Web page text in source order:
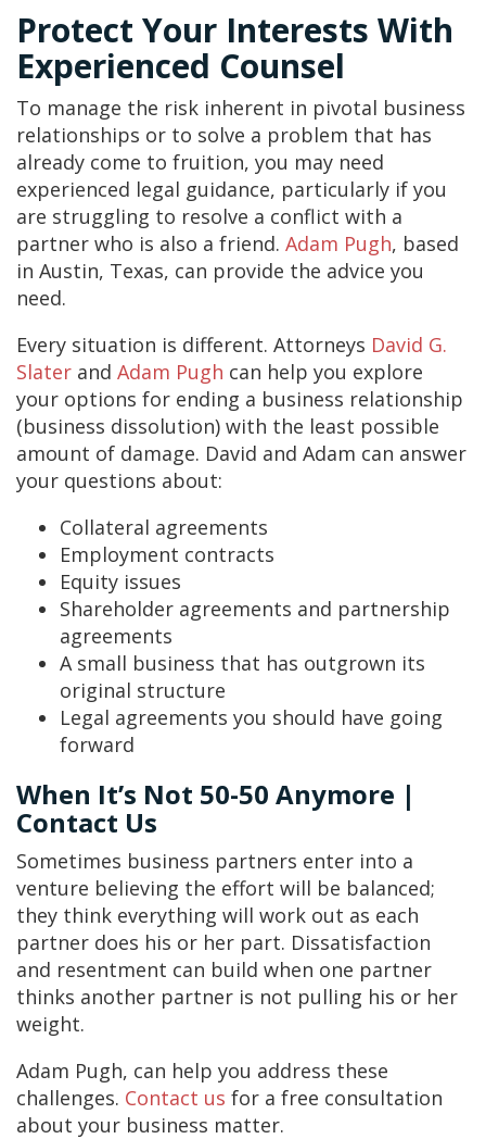
Protect Your Interests With
Experienced Counsel
To manage the risk inherent in pivotal business
relationships or to solve a problem that has
already come to fruition, you may need
experienced legal guidance, particularly if you
are struggling to resolve a conflict with a
partner who is also a friend. Adam Pugh, based
in Austin, Texas, can provide the advice you
need.
Every situation is different. Attorneys David G.
Slater and Adam Pugh can help you explore
your options for ending a business relationship
(business dissolution) with the least possible
amount of damage. David and Adam can answer
your questions about:
Collateral agreements
Employment contracts
Equity issues
Shareholder agreements and partnership
agreements
A small business that has outgrown its
original structure
Legal agreements you should have going
forward
When It’s Not 50-50 Anymore |
Contact Us
Sometimes business partners enter into a
venture believing the effort will be balanced;
they think everything will work out as each
partner does his or her part. Dissatisfaction
and resentment can build when one partner
thinks another partner is not pulling his or her
weight.
Adam Pugh, can help you address these
challenges. Contact us for a free consultation
about your business matter.